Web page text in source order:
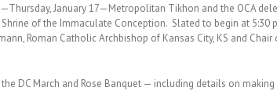
January 17—Metropolitan Tikhon and the OCA
of the Immaculate Conception. Slated to begin at
Roman Catholic Archbishop of Kansas City, KS and
DC March and Rose Banquet — including details on